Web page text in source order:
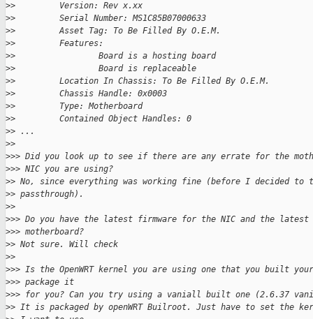
>>         Version: Rev x.xx
>>         Serial Number: MS1C85B07000633
>>         Asset Tag: To Be Filled By O.E.M.
>>         Features:
>>                 Board is a hosting board
>>                 Board is replaceable
>>         Location In Chassis: To Be Filled By O.E.M.
>>         Chassis Handle: 0x0003
>>         Type: Motherboard
>>         Contained Object Handles: 0
>> ...
>>
>>> Did you look up to see if there are any errate for the
>>> NIC you are using?
>> No, since everything was working fine (before I decided to
>> passthrough).
>>
>>> Do you have the latest firmware for the NIC and the
>>> motherboard?
>> Not sure. Will check
>>
>>> Is the OpenWRT kernel you are using one that you built
>>> package it
>>> for you? Can you try using a vaniall built one (2.6.37
>> It is packaged by openWRT Builroot. Just have to set the